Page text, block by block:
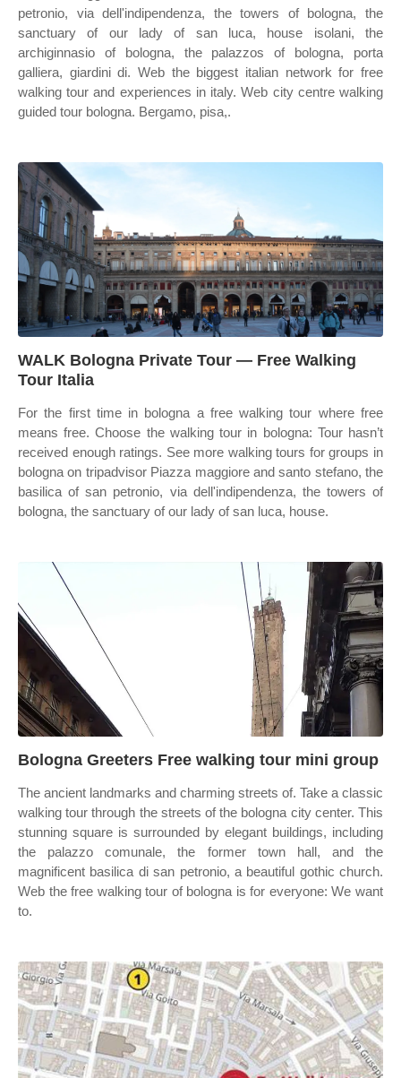
petronio, via dell'indipendenza, the towers of bologna, the
sanctuary of our lady of san luca, house isolani, the
archiginnasio of bologna, the palazzos of bologna, porta
galliera, giardini di. Web the biggest italian network for free
walking tour and experiences in italy. Web city centre walking
guided tour bologna. Bergamo, pisa,.
WALK Bologna Private Tour — Free Walking
Tour Italia
For the first time in bologna a free walking tour where free
means free. Choose the walking tour in bologna: Tour hasn’t
received enough ratings. See more walking tours for groups in
bologna on tripadvisor Piazza maggiore and santo stefano, the
basilica of san petronio, via dell'indipendenza, the towers of
bologna, the sanctuary of our lady of san luca, house.
Bologna Greeters Free walking tour mini group
The ancient landmarks and charming streets of. Take a classic
walking tour through the streets of the bologna city center. This
stunning square is surrounded by elegant buildings, including
the palazzo comunale, the former town hall, and the
magnificent basilica di san petronio, a beautiful gothic church.
Web the free walking tour of bologna is for everyone: We want
to.